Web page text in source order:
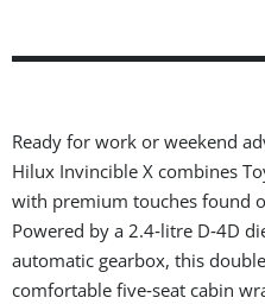
Ready for work or weekend
Hilux Invincible X combines
with premium touches found
Powered by a 2.4‑litre D‑4D
automatic gearbox, this
comfortable five‑seat cabin